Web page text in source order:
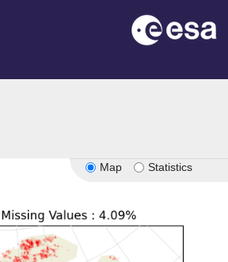
Map Statistics